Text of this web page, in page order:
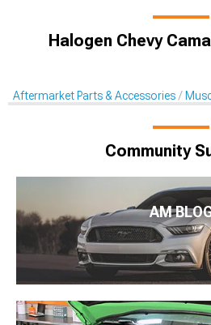
Halogen Chevy
Aftermarket Parts & Accessories
Community
AM